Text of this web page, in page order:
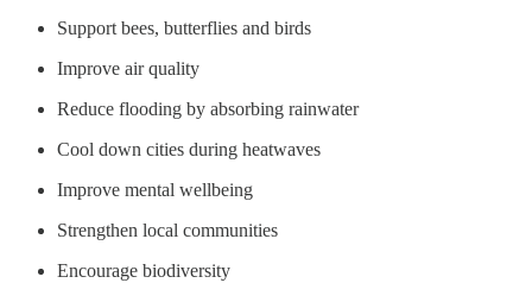
Support bees, butterflies and birds
Improve air quality
Reduce flooding by absorbing rainwater
Cool down cities during heatwaves
Improve mental wellbeing
Strengthen local communities
Encourage biodiversity